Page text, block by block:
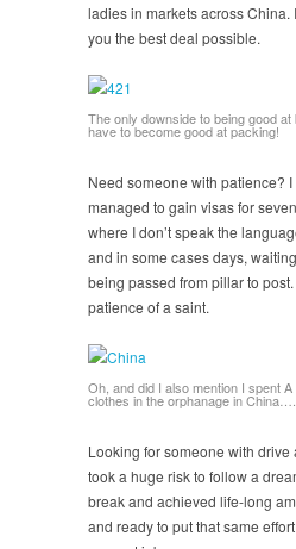
ladies in markets across China.
you the best deal possible.
The only downside to being good
have to become good at packing!
Need someone with patience?
managed to gain visas for
where I don’t speak the
and in some cases days,
being passed from pillar to
patience of a saint.
Oh, and did I also mention I spent
clothes in the orphanage in China….
Looking for someone with
took a huge risk to follow a
break and achieved life-long
and ready to put that same